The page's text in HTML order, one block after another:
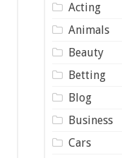
Acting
Animals
Beauty
Betting
Blog
Business
Cars